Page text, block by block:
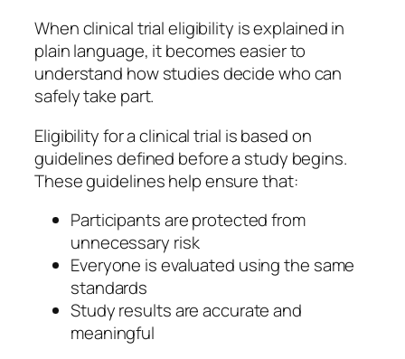
When clinical trial eligibility is explained in
plain language, it becomes easier to
understand how studies decide who can
safely take part.
Eligibility for a clinical trial is based on
guidelines defined before a study begins.
These guidelines help ensure that:
Participants are protected from
unnecessary risk
Everyone is evaluated using the same
standards
Study results are accurate and
meaningful